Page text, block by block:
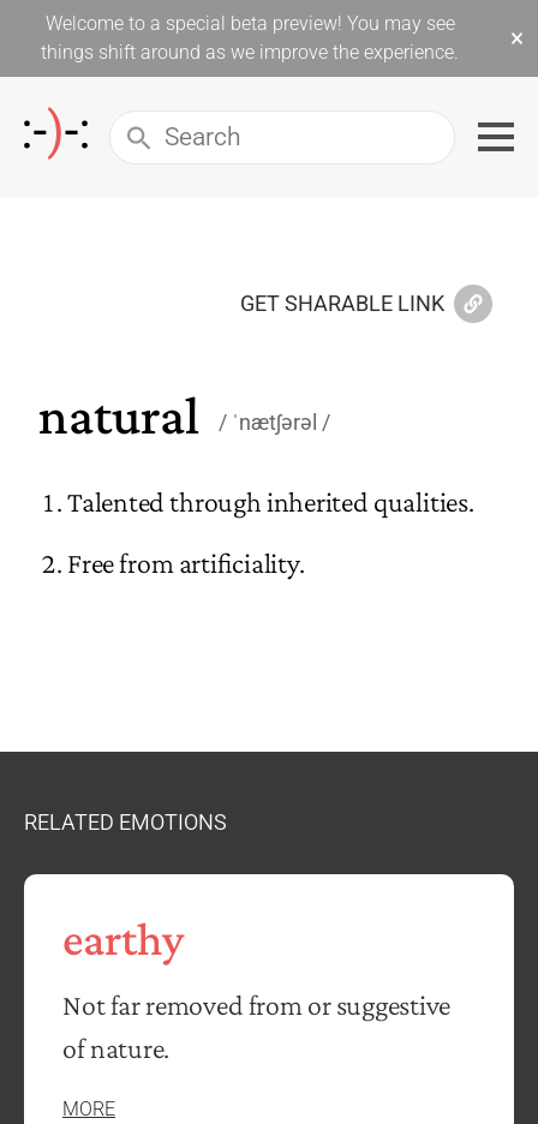
Welcome to a special beta preview! You may see
things shift around as we improve the experience.
×
GET SHARABLE LINK
natural ˈnætʃərəl
Talented through inherited qualities.
Free from artificiality.
RELATED EMOTIONS
earthy
Not far removed from or suggestive
of nature.
MORE